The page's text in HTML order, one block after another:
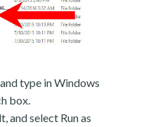
type in Windows
box.
and select Run as